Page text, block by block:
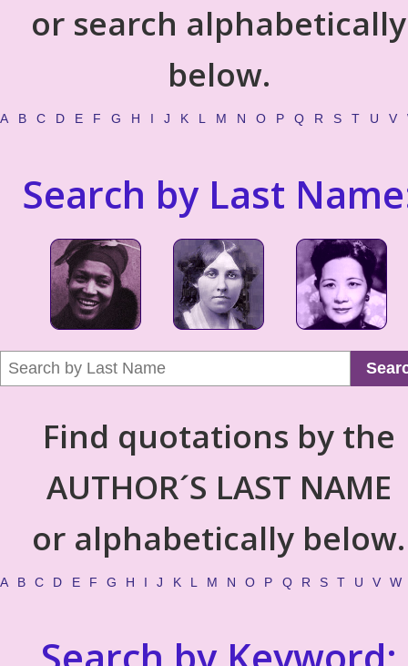
or search alphabetically
below.
A B C D E F G H I J K L M N O P Q R S T U V
Search by Last
Find quotations by the
AUTHOR´S LAST NAME
or alphabetically below.
A B C D E F G H I J K L M N O P Q R S T U V W